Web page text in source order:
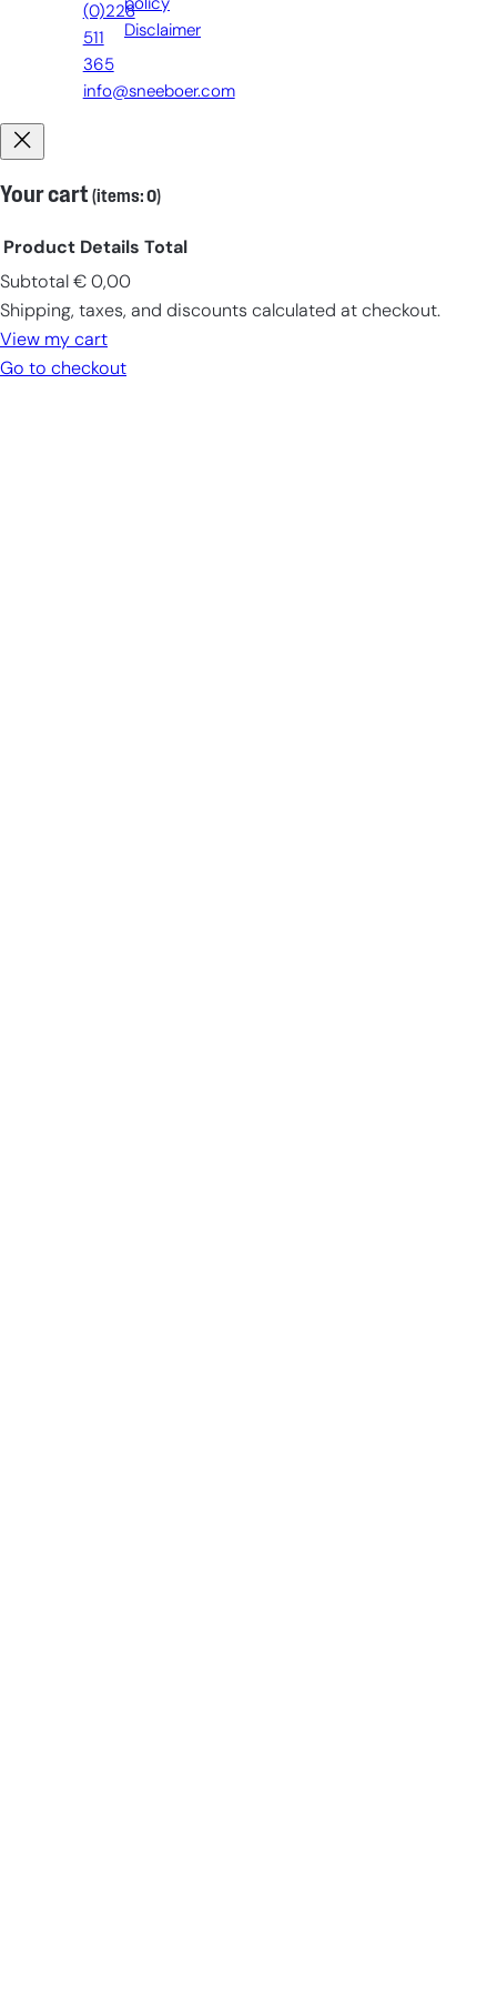
(0)228
511
365
info@sneeboer.com
policy
Disclaimer
Your cart (items: 0)
Products
in
cart
Product Details Total
Subtotal € 0,00
Shipping, taxes, and discounts calculated at checkout.
View my cart
Go to checkout